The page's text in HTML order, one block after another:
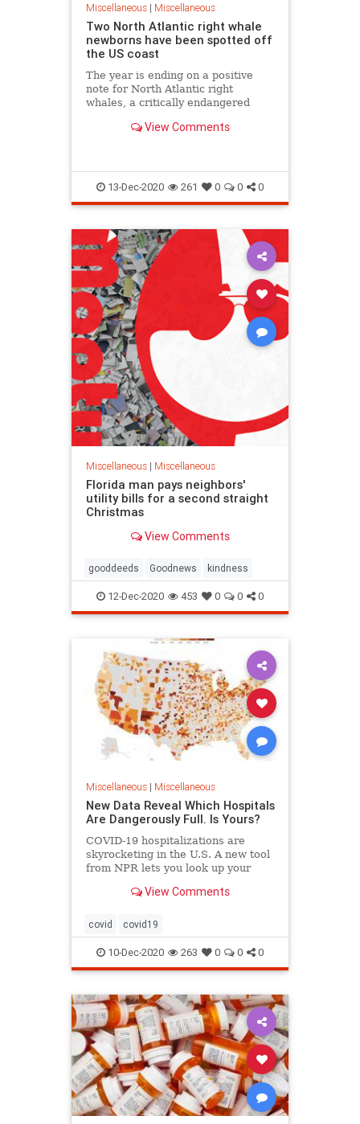
Miscellaneous| Miscellaneous
Two North Atlantic right whale
newborns have been spotted off
the US coast
The year is ending on a positive
note for North Atlantic right
whales, a critically endangered
newborn calves.View Comments
13-Dec-2020 261 0 0 0
Miscellaneous| Miscellaneous
Florida man pays neighbors'
utility bills for a second straight
Christmas
View Comments
gooddeeds Goodnews kindness
12-Dec-2020 453 0 0 0
Miscellaneous| Miscellaneous
New Data Reveal Which Hospitals
Are Dangerously Full. Is Yours?
COVID-19 hospitalizations are
skyrocketing in the U.S. A new tool
from NPR lets you look up your
View Comments
covid covid19
10-Dec-2020 263 0 0 0